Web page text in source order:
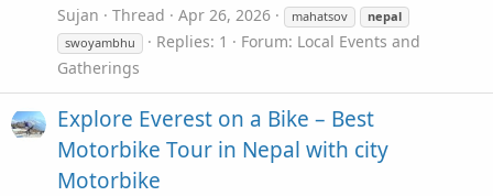
Sujan
Thread Apr 26, 2026 mahatsov
nepal
swoyambhu
Replies: 1 Forum: Local Events and
Gatherings
Explore Everest on a Bike – Best
Motorbike Tour in Nepal with city
Motorbike